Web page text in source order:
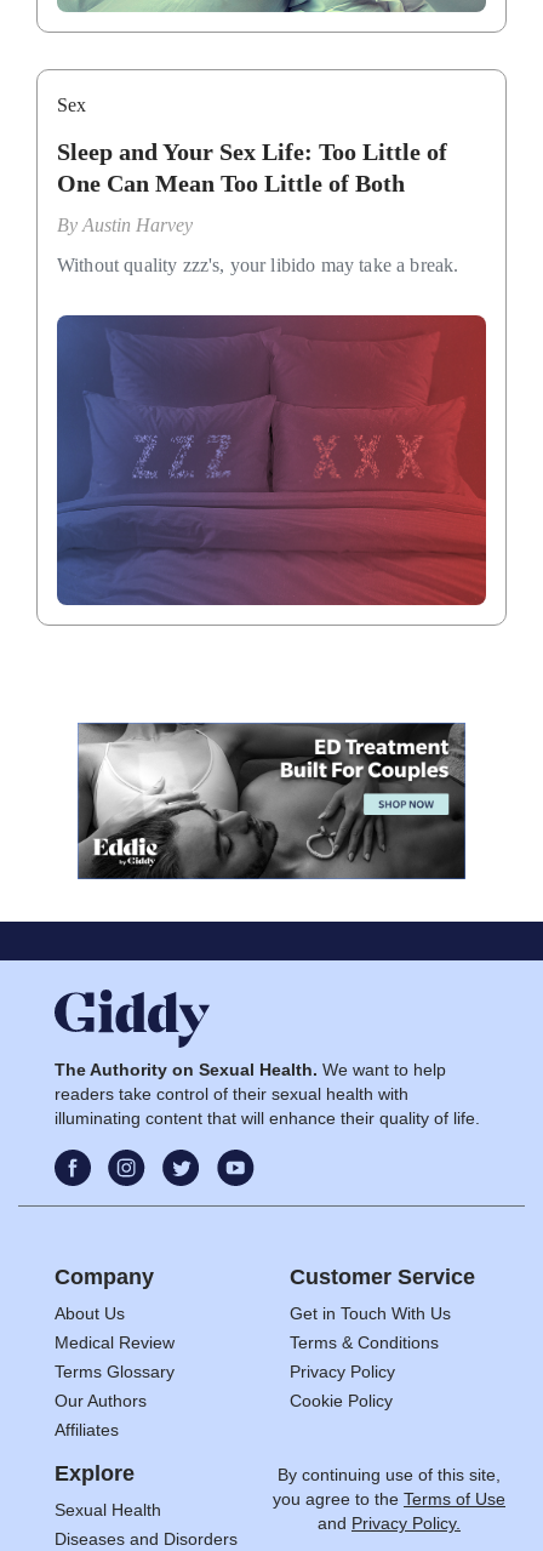
Sex
Sleep and Your Sex Life: Too Little of
One Can Mean Too Little of Both
By Austin Harvey
Without quality zzz's, your libido may take a break.
The Authority on Sexual Health. We want to help
readers take control of their sexual health with
illuminating content that will enhance their quality of life.
Company
About Us
Medical Review
Terms Glossary
Our Authors
Affiliates
Customer Service
Get in Touch With Us
Terms & Conditions
Privacy Policy
Cookie Policy
Explore
Sexual Health
Diseases and Disorders
By continuing use of this site,
you agree to the Terms of Use
and Privacy Policy.